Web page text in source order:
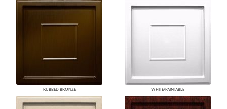
RUBBED BRONZE WHITE/PAINTABLE